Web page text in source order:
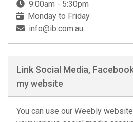
9:00am - 5:30pm
Monday to Friday
info@ib.com.au
Link Social Media,
my website
You can use our Weebly